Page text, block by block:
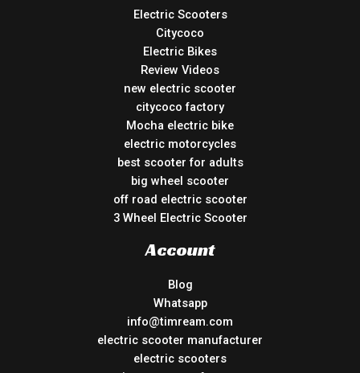
Electric Scooters
Citycoco
Electric Bikes
Review Videos
new electric scooter
citycoco factory
Mocha electric bike
electric motorcycles
best scooter for adults
big wheel scooter
off road electric scooter
3 Wheel Electric Scooter
Account
Blog
Whatsapp
info@timream.com
electric scooter manufacturer
electric scooters